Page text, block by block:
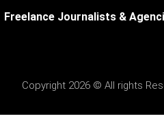
Freelance Journalists &
Copyright 2026 © All rights